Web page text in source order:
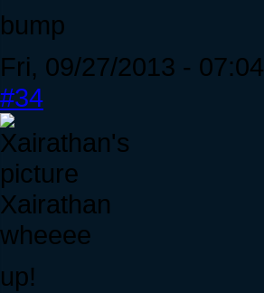
bump
Fri, 09/27/2013 - 07:04
#34
Xairathan
wheeee
up!